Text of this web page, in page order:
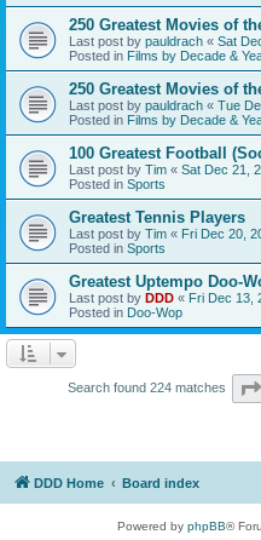
250 Greatest Movies of
Last post by pauldrach « Sat
Posted in Films by Decade &
250 Greatest Movies of
Last post by pauldrach « Tue
Posted in Films by Decade &
100 Greatest Football
Last post by Tim « Sat Dec 21,
Posted in Sports
Greatest Tennis Players
Last post by Tim « Fri Dec 20,
Posted in Sports
Greatest Uptempo Doo-
Last post by DDD « Fri Dec 13,
Posted in Doo-Wop
Search found 224 matches
DDD Home Board index
Powered by phpBB®